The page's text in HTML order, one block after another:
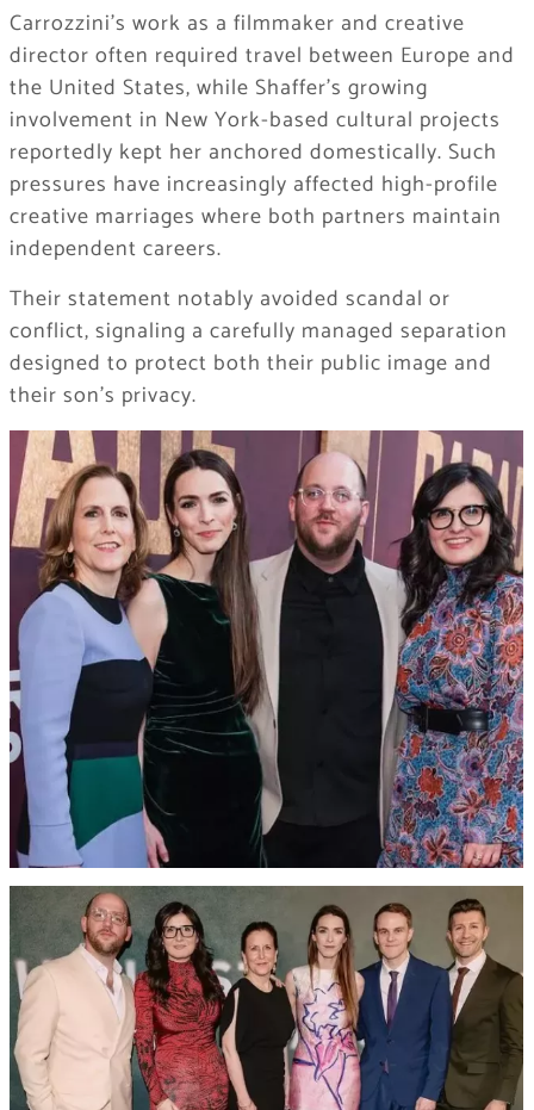
Carrozzini’s work as a filmmaker and creative
director often required travel between Europe and
the United States, while Shaffer’s growing
involvement in New York-based cultural projects
reportedly kept her anchored domestically. Such
pressures have increasingly affected high-profile
creative marriages where both partners maintain
independent careers.
Their statement notably avoided scandal or
conflict, signaling a carefully managed separation
designed to protect both their public image and
their son’s privacy.